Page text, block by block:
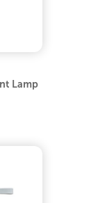
Lamp